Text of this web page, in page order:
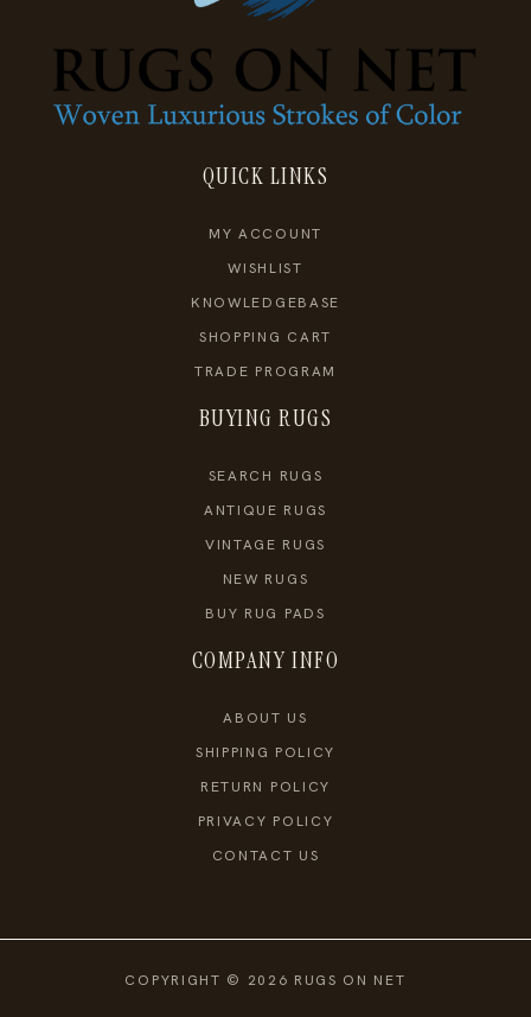
QUICK LINKS
MY ACCOUNT
WISHLIST
KNOWLEDGEBASE
SHOPPING CART
TRADE PROGRAM
BUYING RUGS
SEARCH RUGS
ANTIQUE RUGS
VINTAGE RUGS
NEW RUGS
BUY RUG PADS
COMPANY INFO
ABOUT US
SHIPPING POLICY
RETURN POLICY
PRIVACY POLICY
CONTACT US
COPYRIGHT © 2026 RUGS ON NET